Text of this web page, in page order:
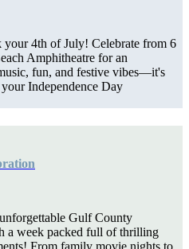
your 4th of July! Celebrate from 6
Amphitheatre for an
fun, and festive vibes—it's
Independence Day
Gulf County
a week packed full of thrilling
From family movie nights to